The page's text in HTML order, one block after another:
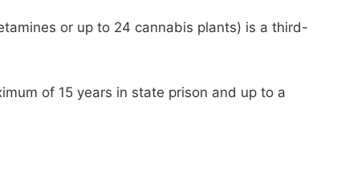
or up to 24 cannabis plants) is a third-
of 15 years in state prison and up to a